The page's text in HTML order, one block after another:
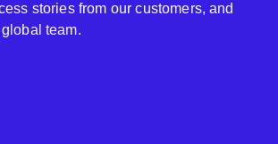
stories from our customers, and
team.